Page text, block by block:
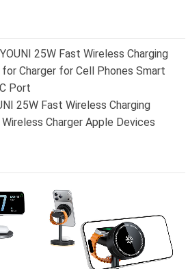
25W Fast Wireless Charging
Charger for Cell Phones Smart
Port
25W Fast Wireless Charging
Charger Apple Devices